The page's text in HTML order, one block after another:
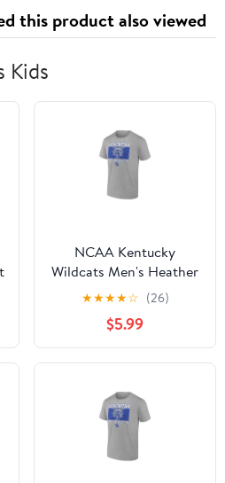
this product also viewed
Kids
NCAA Kentucky
Wildcats Men's Heather
Gray Cotton Boxed
Mascot Short Sleeve T
Shirt
★★★★☆ (26)
$5.99